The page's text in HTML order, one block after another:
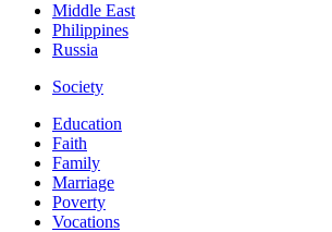
Middle East
Philippines
Russia
Society
Education
Faith
Family
Marriage
Poverty
Vocations